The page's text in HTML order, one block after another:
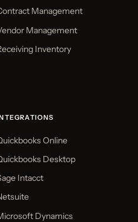
Management
Management
Inventory
Online
Desktop
Intacct
Dynamics